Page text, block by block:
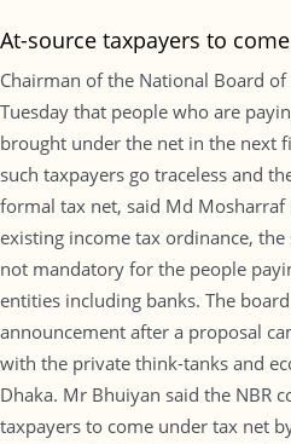
At-source taxpayers to
Chairman of the National Board of
Tuesday that people who are
brought under the net in the next
such taxpayers go traceless and
formal tax net, said Md
existing income tax ordinance,
not mandatory for the people
entities including banks. The
announcement after a proposal
with the private think-tanks and
Dhaka. Mr Bhuiyan said the NBR
taxpayers to come under tax net